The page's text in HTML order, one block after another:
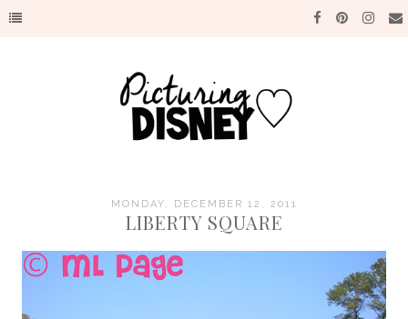
MONDAY, DECEMBER 12, 2011
LIBERTY SQUARE